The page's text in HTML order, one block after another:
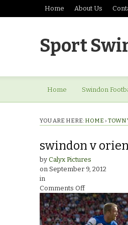
Home About Us
Sport
Home Swindon
YOU ARE HERE: HOME › TOWN
swindon v
by Calyx Pictures
on September 9, 2012
in
Comments Offon
swindon
v
orient_0796